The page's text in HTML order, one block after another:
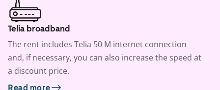
Telia broadband
The rent includes Telia 50 M internet connection
and, if necessary, you can also increase the speed at
a discount price.
Read more